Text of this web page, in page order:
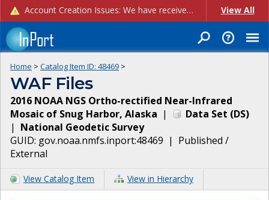
Account Creation Issues: We have received reports of issues with creating new user accounts and linking accounts to CAM, and are currently investigating the root cause. In the meantime: - If you're experiencing errors creating new users, please use the "Quick Add" feature instead (click the "Quick Add" button on the Manage Users page). - If you're experiencing errors linking CAM accoun... View All
Home > Catalog Item ID: 48469 >
WAF Files
2016 NOAA NGS Ortho-rectified Near-Infrared
Mosaic of Snug Harbor, Alaska | Data Set (DS)
| National Geodetic Survey
GUID: gov.noaa.nmfs.inport:48469 | Published /
External
View Catalog Item View in Hierarchy